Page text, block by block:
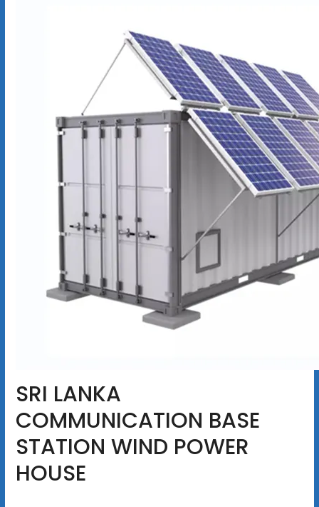
SRI LANKA
COMMUNICATION BASE
STATION WIND POWER
HOUSE